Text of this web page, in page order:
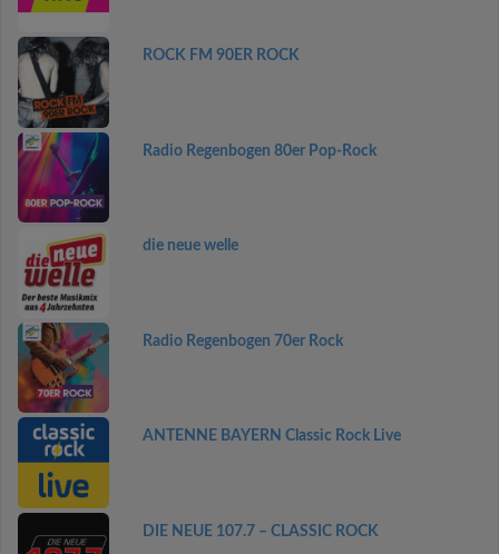
ROCK FM 90ER ROCK
Radio Regenbogen 80er Pop-Rock
die neue welle
Radio Regenbogen 70er Rock
ANTENNE BAYERN Classic Rock Live
DIE NEUE 107.7 – CLASSIC ROCK